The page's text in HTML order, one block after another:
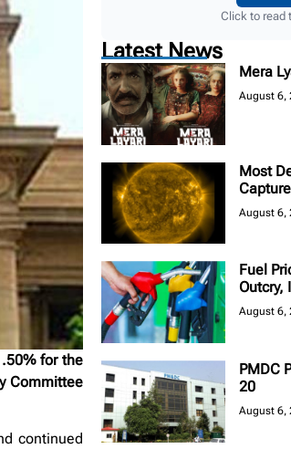
for the
Committee
continued
Click to read
Latest News
Mera
August 6,
Most
August 6,
Fuel
Outcry,
August 6,
PMDC
20
August 6,